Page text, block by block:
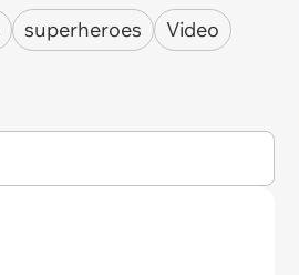
superheroes
Video